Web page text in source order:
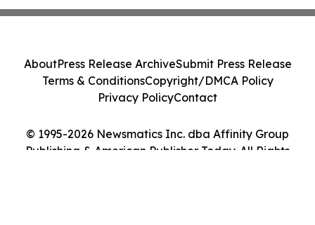
© 1995-2026 Newsmatics Inc. dba Affinity Group
Publishing & American Publisher Today. All Rights
AboutPress Release ArchiveSubmit Press Release
Terms & ConditionsCopyright/DMCA Policy
Privacy PolicyContact